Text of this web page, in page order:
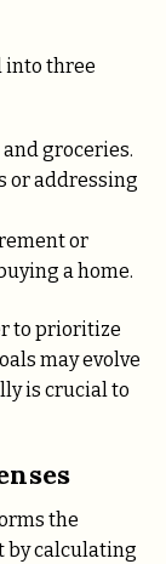
into three
groceries.
or addressing
or
a home.
to prioritize
may evolve
is crucial to
the
by calculating